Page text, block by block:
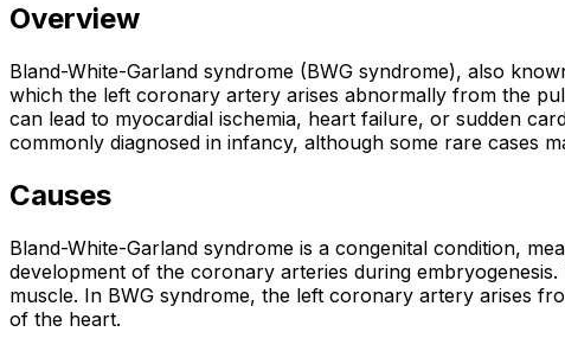
Overview
Bland-White-Garland syndrome (BWG syndrome), also
which the left coronary artery arises abnormally from the
can lead to myocardial ischemia, heart failure, or sudden
commonly diagnosed in infancy, although some rare cases
Causes
Bland-White-Garland syndrome is a congenital condition,
development of the coronary arteries during
muscle. In BWG syndrome, the left coronary artery arises
of the heart.